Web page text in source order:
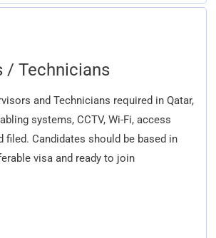
/ Technicians
and Technicians required in Qatar,
systems, CCTV, Wi-Fi, access
filed. Candidates should be based in
visa and ready to join